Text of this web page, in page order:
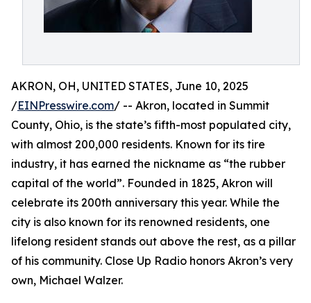
AKRON, OH, UNITED STATES, June 10, 2025
/EINPresswire.com/ -- Akron, located in Summit
County, Ohio, is the state’s fifth-most populated city,
with almost 200,000 residents. Known for its tire
industry, it has earned the nickname as “the rubber
capital of the world”. Founded in 1825, Akron will
celebrate its 200th anniversary this year. While the
city is also known for its renowned residents, one
lifelong resident stands out above the rest, as a pillar
of his community. Close Up Radio honors Akron’s very
own, Michael Walzer.